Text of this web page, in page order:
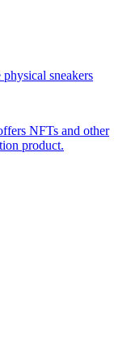
sneakers
NFTs and other
product.